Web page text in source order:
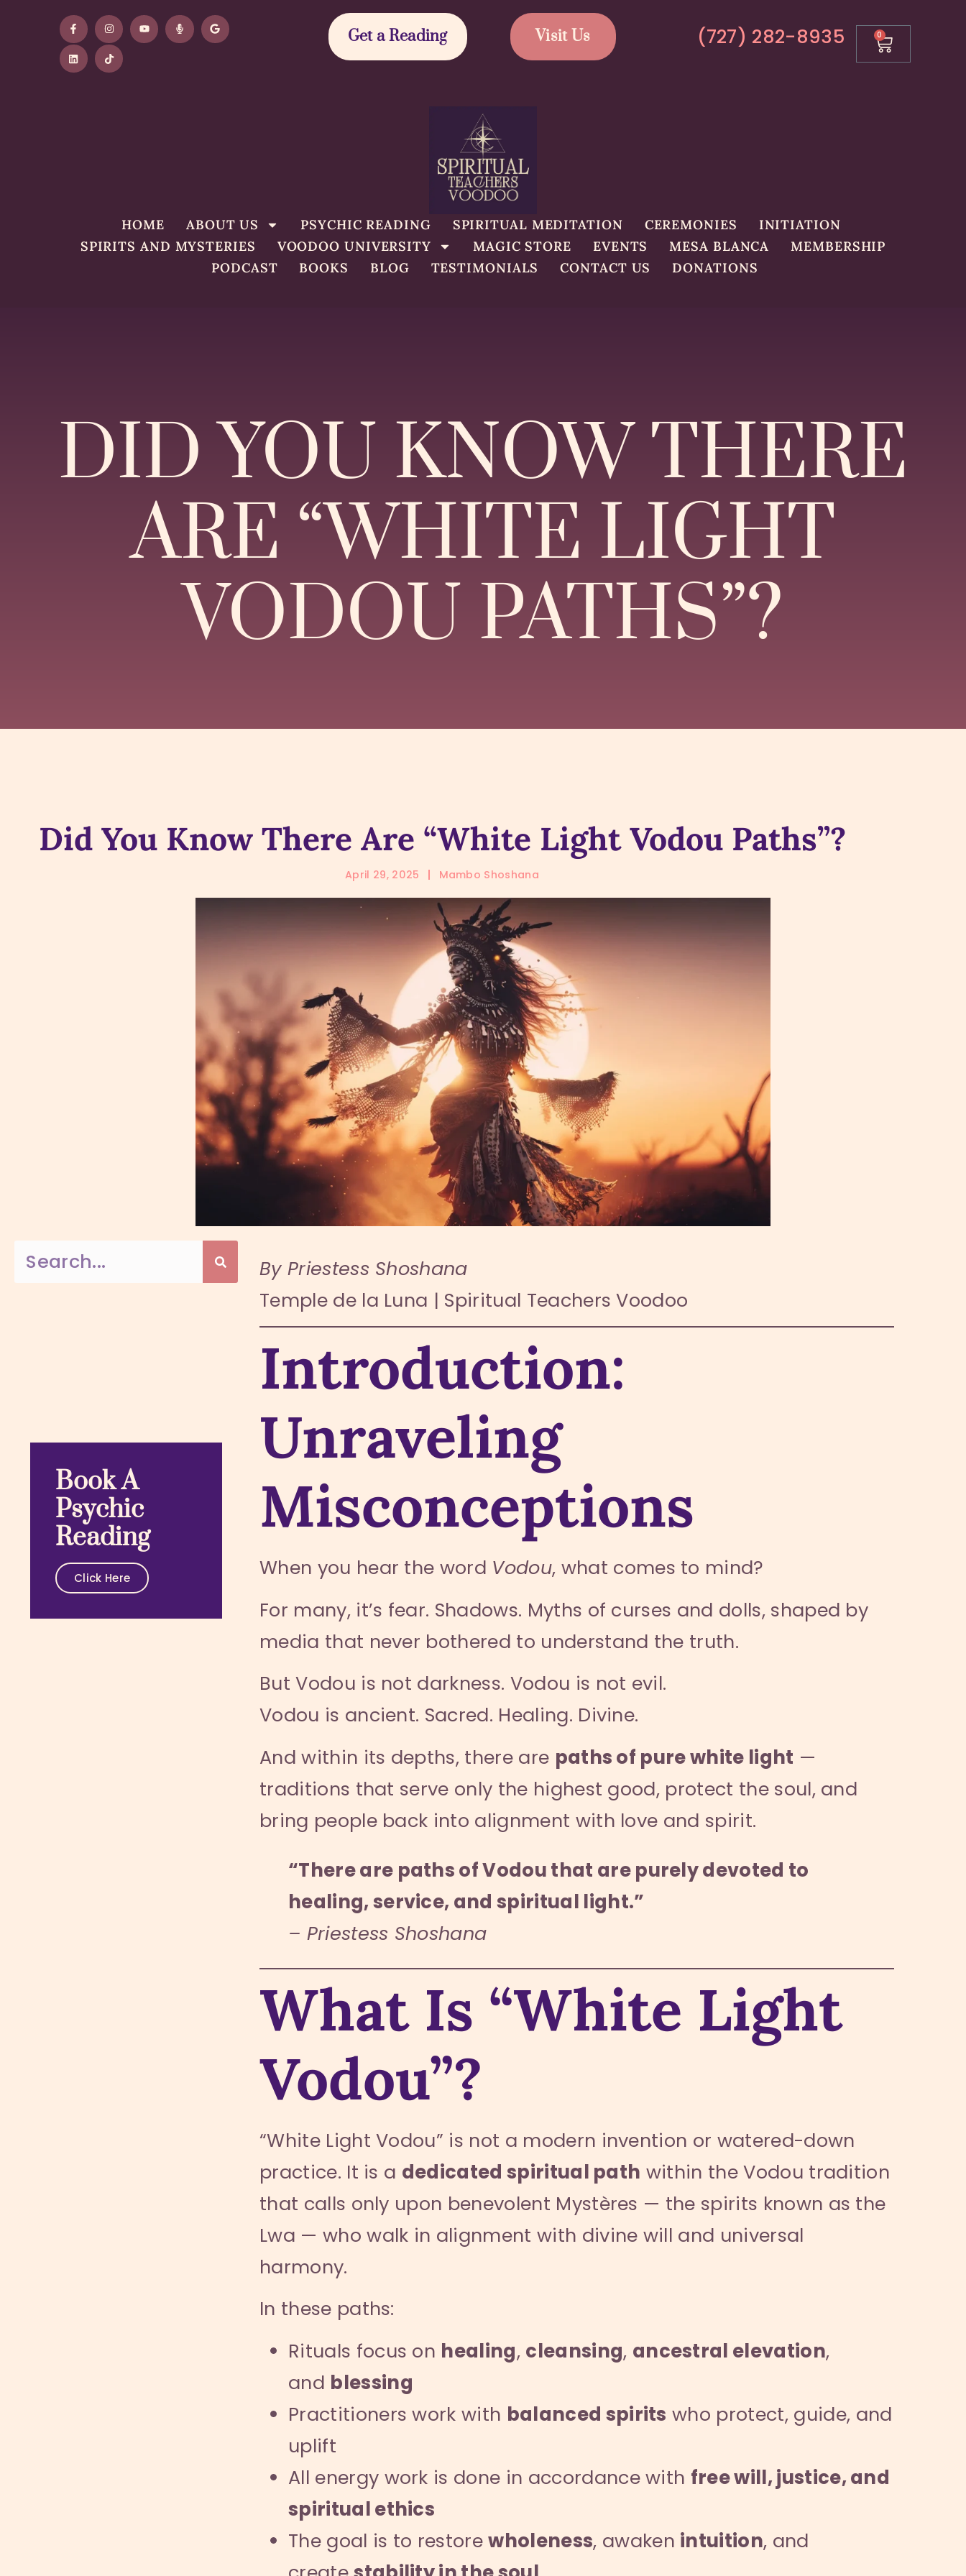
Get a Reading Visit Us (727) 282-8935 0
HOME ABOUT US PSYCHIC READING SPIRITUAL MEDITATION CEREMONIES
INITIATION
SPIRITS AND MYSTERIES
VOODOO UNIVERSITY MAGIC STORE EVENTS MESA BLANCA
MEMBERSHIP
PODCAST
BOOKS BLOG TESTIMONIALS CONTACT US DONATIONS
DID YOU KNOW THERE
ARE “WHITE LIGHT
VODOU PATHS”?
Did You Know There Are “White Light Vodou Paths”?
April 29, 2025 Mambo Shoshana
Book A
Psychic
Reading
Click Here
By Priestess Shoshana
Temple de la Luna | Spiritual Teachers Voodoo
Introduction:
Unraveling
Misconceptions
When you hear the word Vodou, what comes to mind?
For many, it’s fear. Shadows. Myths of curses and dolls, shaped by
media that never bothered to understand the truth.
But Vodou is not darkness. Vodou is not evil.
Vodou is ancient. Sacred. Healing. Divine.
And within its depths, there are paths of pure white light —
traditions that serve only the highest good, protect the soul, and
bring people back into alignment with love and spirit.
“There are paths of Vodou that are purely devoted to
healing, service, and spiritual light.”
– Priestess Shoshana
What Is “White Light
Vodou”?
“White Light Vodou” is not a modern invention or watered-down
practice. It is a dedicated spiritual path within the Vodou tradition
that calls only upon benevolent Mystères — the spirits known as the
Lwa — who walk in alignment with divine will and universal
harmony.
In these paths:
Rituals focus on healing, cleansing, ancestral elevation,
and blessing
Practitioners work with balanced spirits who protect, guide, and
uplift
All energy work is done in accordance with free will, justice, and
spiritual ethics
The goal is to restorewholeness, awaken intuition, and